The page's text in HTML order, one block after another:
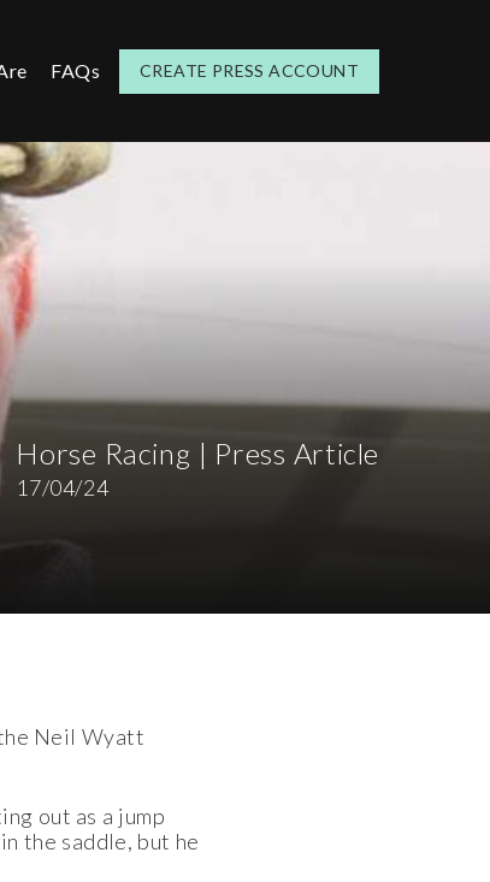
FAQs CREATE PRESS ACCOUNT
Horse Racing | Press Article
17/04/24
Neil Wyatt
out as a jump
the saddle, but he